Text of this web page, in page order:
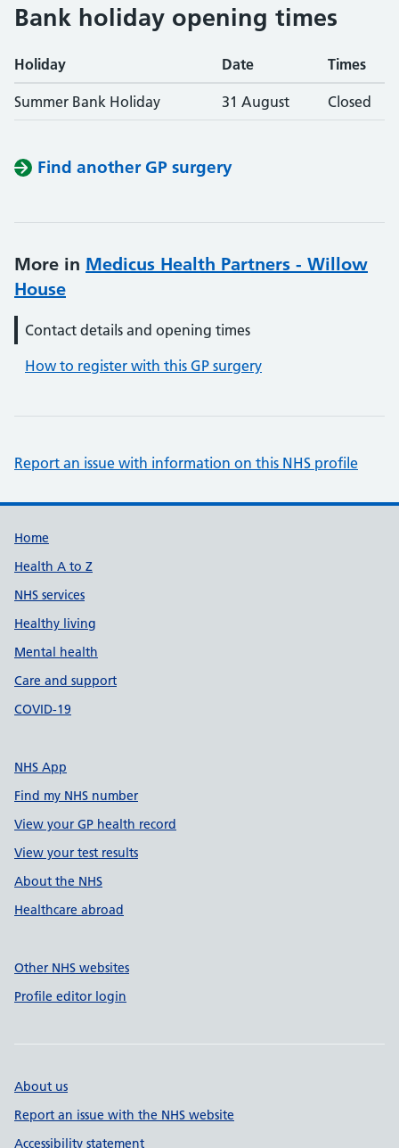
Bank holiday opening times
Holiday Date Times
Summer Bank Holiday 31 August Closed
Find another GP surgery
More in Medicus Health Partners - Willow
House
Contact details and opening times
How to register with this GP surgery
Report an issue with information on this NHS profile
Support links
Home
Health A to Z
NHS services
Healthy living
Mental health
Care and support
COVID-19
NHS App
Find my NHS number
View your GP health record
View your test results
About the NHS
Healthcare abroad
Other NHS websites
Profile editor login
About us
Report an issue with the NHS website
Accessibility statement